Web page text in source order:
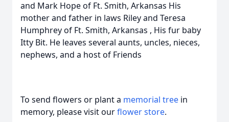
and Mark Hope of Ft. Smith, Arkansas His
mother and father in laws Riley and Teresa
Humphrey of Ft. Smith, Arkansas , His fur baby
Itty Bit. He leaves several aunts, uncles, nieces,
nephews, and a host of Friends
To send flowers or plant a memorial tree in
memory, please visit ourflower store.